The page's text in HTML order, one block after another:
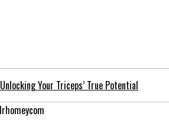
Your Triceps’ True Potential